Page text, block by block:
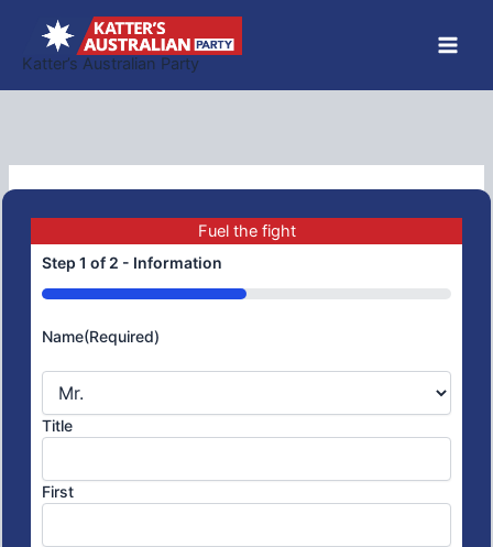
content
Katter’s Australian Party
Fuel the fight
Step1 of 2 - Information
50%
Name(Required)
Title
First